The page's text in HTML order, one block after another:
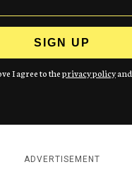
I agree to theprivacy policyand
ADVERTISEMENT